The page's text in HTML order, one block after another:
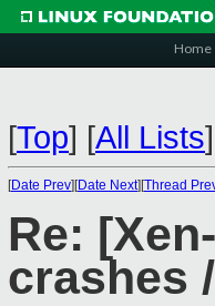
Home
[Top] [All Lists]
[Date Prev][Date Next][Thread
Re:
crashes